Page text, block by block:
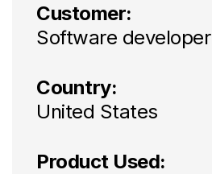
Customer:
Software developer
Country:
United States
Product Used: